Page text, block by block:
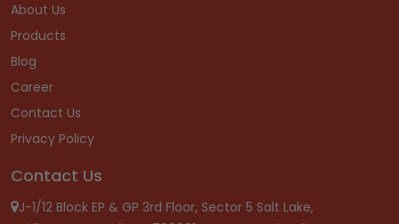
About Us
Products
Blog
Career
Contact Us
Privacy Policy
Contact Us
J-1/12 Block EP & GP 3rd Floor, Sector 5 Salt Lake,